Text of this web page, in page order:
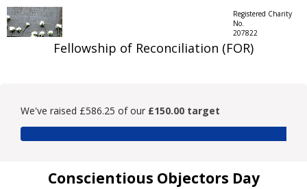
Fellowship of Reconciliation (FOR)
Registered Charity
No.
207822
We've raised £586.25 of our £150.00 target
Conscientious Objectors Day